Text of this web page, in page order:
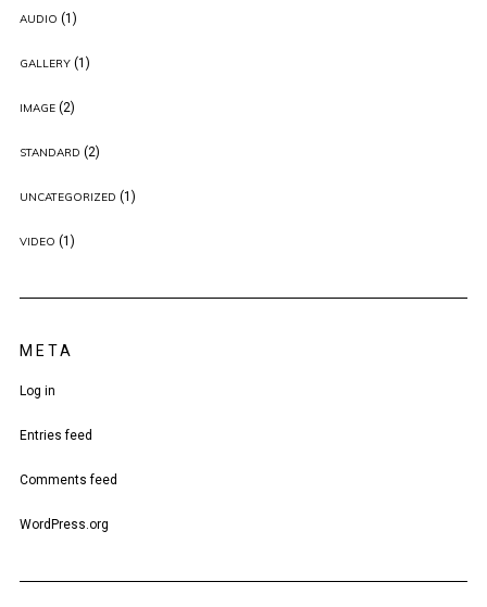
AUDIO (1)
GALLERY(1)
IMAGE(2)
STANDARD (2)
UNCATEGORIZED (1)
VIDEO (1)
META
Log in
Entries feed
Comments feed
WordPress.org